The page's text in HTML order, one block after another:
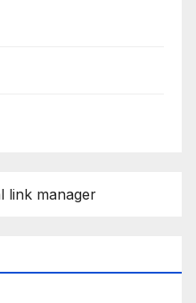
link manager